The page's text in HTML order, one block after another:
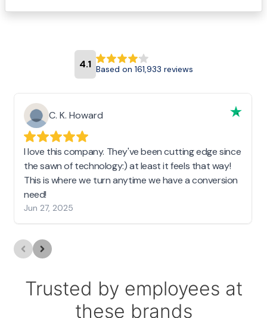
4.1 Based on 161,933 reviews
C. K. Howard
I love this company. They've been cutting edge since
the sawn of technology:) at least it feels that way!
This is where we turn anytime we have a conversion
need!
Jun 27, 2025
Trusted by employees at
these brands